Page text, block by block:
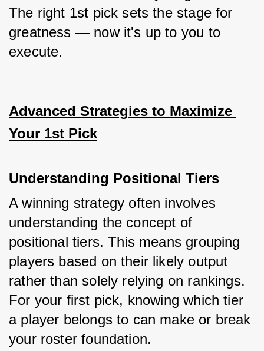
The right 1st pick sets the stage for
greatness — now it's up to you to
execute.
Advanced Strategies to Maximize
Your 1st Pick
Understanding Positional Tiers
A winning strategy often involves
understanding the concept of
positional tiers. This means grouping
players based on their likely output
rather than solely relying on rankings.
For your first pick, knowing which tier
a player belongs to can make or break
your roster foundation.